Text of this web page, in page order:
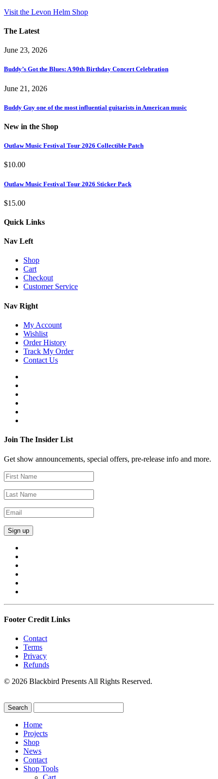
Visit the Levon Helm Shop
The Latest
June 23, 2026
Buddy’s Got the Blues: A 90th Birthday Concert Celebration
June 21, 2026
Buddy Guy one of the most influential guitarists in American music
New in the Shop
Outlaw Music Festival Tour 2026 Collectible Patch
$10.00
Outlaw Music Festival Tour 2026 Sticker Pack
$15.00
Quick Links
Nav Left
Shop
Cart
Checkout
Customer Service
Nav Right
My Account
Wishlist
Order History
Track My Order
Contact Us
Join The Insider List
Get show announcements, special offers, pre-release info and more.
Footer Credit Links
Contact
Terms
Privacy
Refunds
© 2026 Blackbird Presents All Rights Reserved.
Home
Projects
Shop
News
Contact
Shop Tools
Cart